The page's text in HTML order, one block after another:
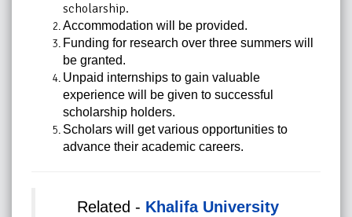
scholarship.
Accommodation will be provided.
Funding for research over three summers will
be granted.
Unpaid internships to gain valuable
experience will be given to successful
scholarship holders.
Scholars will get various opportunities to
advance their academic careers.
Related - Khalifa University